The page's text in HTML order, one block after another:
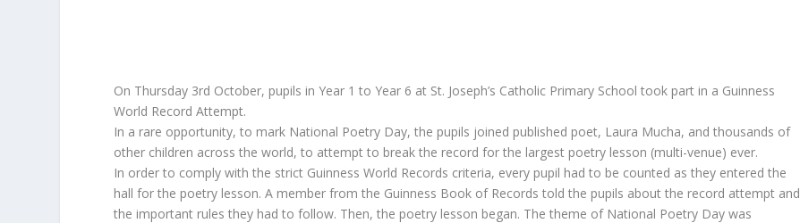
On Thursday 3rd October, pupils in Year 1 to Year 6 at St. Joseph’s Catholic Primary School took part in a Guinness
World Record Attempt.
In a rare opportunity, to mark National Poetry Day, the pupils joined published poet, Laura Mucha, and thousands of
other children across the world, to attempt to break the record for the largest poetry lesson (multi-venue) ever.
In order to comply with the strict Guinness World Records criteria, every pupil had to be counted as they entered the
hall for the poetry lesson. A member from the Guinness Book of Records told the pupils about the record attempt and
the important rules they had to follow. Then, the poetry lesson began. The theme of National Poetry Day was